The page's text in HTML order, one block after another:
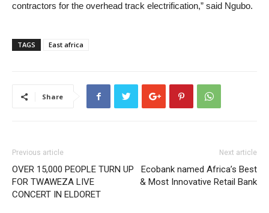
contractors for the overhead track electrification,” said Ngubo.
TAGS East africa
Share
Previous article
OVER 15,000 PEOPLE TURN UP
FOR TWAWEZA LIVE
CONCERT IN ELDORET
Next article
Ecobank named Africa’s Best
& Most Innovative Retail Bank